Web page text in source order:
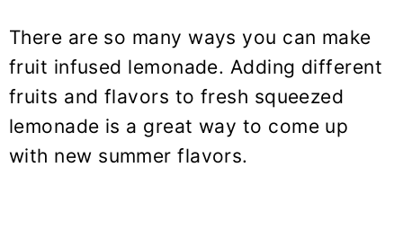
There are so many ways you can make
fruit infused lemonade. Adding different
fruits and flavors to fresh squeezed
lemonade is a great way to come up
with new summer flavors.